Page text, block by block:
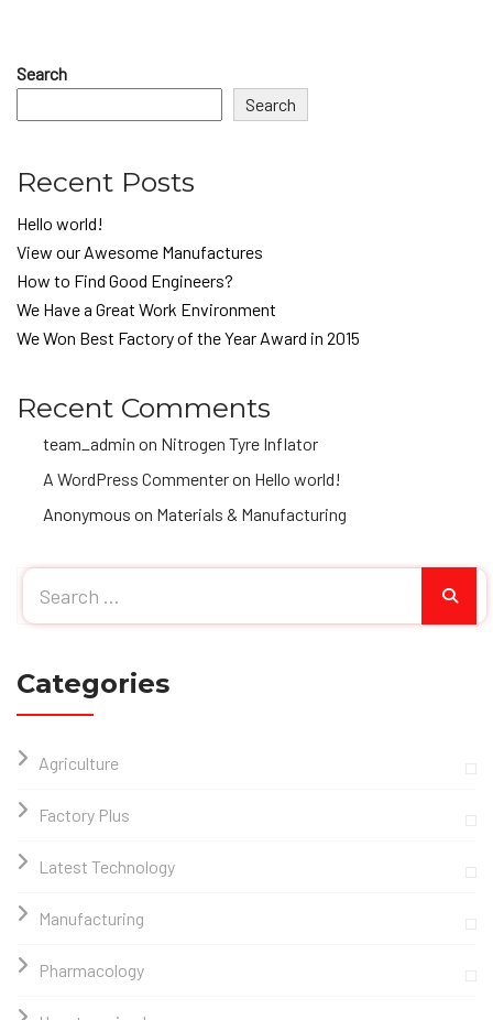
Search
Search
Recent Posts
Hello world!
View our Awesome Manufactures
How to Find Good Engineers?
We Have a Great Work Environment
We Won Best Factory of the Year Award in 2015
Recent Comments
team_admin on Nitrogen Tyre Inflator
A WordPress Commenteron Hello world!
Anonymous on Materials & Manufacturing
Categories
Agriculture
Factory Plus
Latest Technology
Manufacturing
Pharmacology